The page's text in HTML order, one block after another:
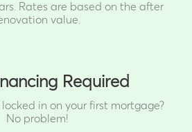
Rates are based on the after
value.
Required
in on your first mortgage?
No problem!